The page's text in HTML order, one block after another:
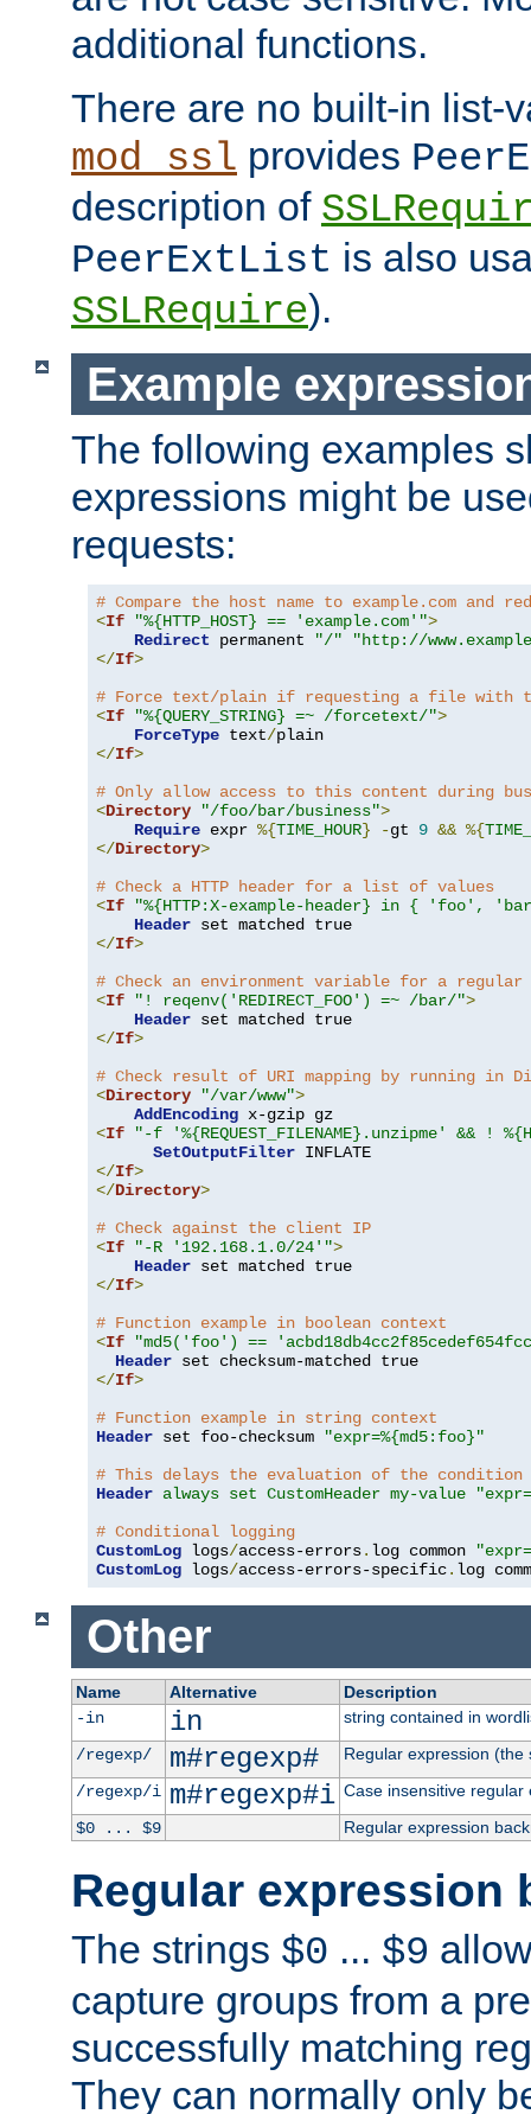
additional functions.
There are no built-in list-
mod_ssl provides
description of
PeerExtList is also
SSLRequire).
Example
The following examples
expressions might be
requests:
# Compare the host name to example.com and
<If "%{HTTP_HOST} == 'example.com'">
Redirect permanent "/"
"http://
</If>
# Force text/plain if requesting a file with
<If "%{QUERY_STRING} =~ /forcetext/">
ForceType text/
</If>
# Only allow access to this content during
<Directory "/foo/bar/business">
Require expr %{TIME_HOUR} -gt 9 && %{
</Directory>
# Check a HTTP header for a list of values
<If
"%{HTTP:X-example-header} in { 'foo',
Header
</If>
# Check an environment variable for a regular
<If "! reqenv('REDIRECT_FOO') =~ /bar/">
Header
</If>
# Check result of URI mapping by running in
<Directory "/var/www">
AddEncoding
<If
"-f '%{REQUEST_FILENAME}.unzipme' && !
SetOutputFilter
</If>
</Directory>
# Check against the client IP
<If "-R '192.168.1.0/24'">
Header
</If>
# Function example in boolean context
<If
"md5('foo') ==
Header
</If>
# Function example in string context
Header set foo-checksum
"expr=%{md5:foo}"
# This delays the evaluation of the condition
Header always set CustomHeader my-value
# Conditional logging
CustomLog logs/access-errors. log common
CustomLog logs/access-errors-specific. log
Other
Name Alternative
Description
-in
in
string contained in
/regexp/
m#regexp#
Regular expression
/regexp/i m#regexp#i Case insensitive regular
$0 ... $9
Regular expression
Regular expression
The strings $0 ... $9
capture groups from a
successfully matching
They can normally only